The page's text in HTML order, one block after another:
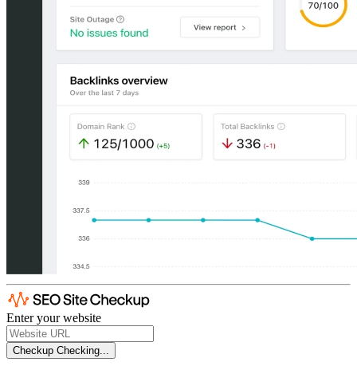
Enter your website
Checkup Checking...